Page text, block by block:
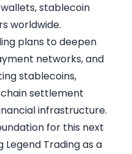
stablecoin
worldwide.
plans to deepen
networks, and
stablecoins,
settlement
infrastructure.
for this next
Trading as a